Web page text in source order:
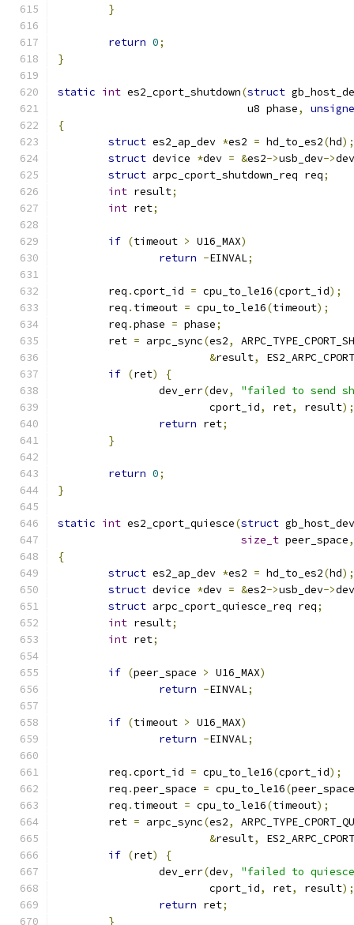
}
return 0;
}
static int es2_cport_shutdown(struct
			      u8 phase
,
{
struct es2_ap_dev *es2 = hd_to_es2(hd);
struct device *dev = &es2->usb_dev->dev
struct arpc_cport_shutdown_req req;
int result;
int ret;
if (timeout > U16_MAX)
return -EINVAL;
	req
.cport_id = cpu_to_le16(cport_id);
	req
. timeout = cpu_to_le16(timeout);
	req
.phase = phase;
	ret
= arpc_sync(es2,
&result,
if (ret)
{
		dev_err
(dev,
"failed to send
			cport_id
, ret, result);
return ret;
}
return 0;
}
static int es2_cport_quiesce(struct
size_t peer_space,
{
struct es2_ap_dev *es2 = hd_to_es2(hd);
struct device *dev = &es2->usb_dev->dev
struct arpc_cport_quiesce_req req;
int result;
int ret;
if (peer_space > U16_MAX)
return -EINVAL;
if (timeout > U16_MAX)
return -EINVAL;
	req
.cport_id = cpu_to_le16(cport_id);
	req
.peer_space = cpu_to_le16(peer_space
	req
. timeout = cpu_to_le16(timeout);
	ret
= arpc_sync(es2,
&result,
if (ret)
{
		dev_err
(dev,
"failed to quiesce
			cport_id
, ret, result);
return ret;
}